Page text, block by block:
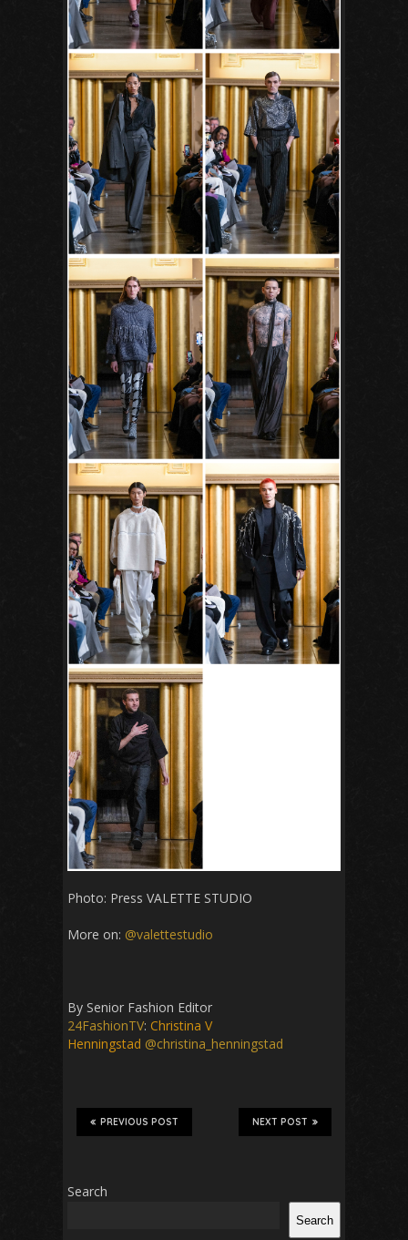
Photo: Press VALETTE STUDIO
More on: @valettestudio
By Senior Fashion Editor
24FashionTV: Christina V
Henningstad @christina_henningstad
NEXT POST
PREVIOUS POST
Search
Search